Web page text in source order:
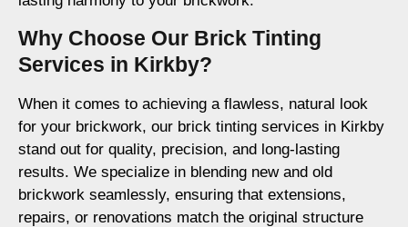
Why Choose Our Brick Tinting
Services in Kirkby?
When it comes to achieving a flawless, natural look
for your brickwork, our brick tinting services in Kirkby
stand out for quality, precision, and long-lasting
results. We specialize in blending new and old
brickwork seamlessly, ensuring that extensions,
repairs, or renovations match the original structure